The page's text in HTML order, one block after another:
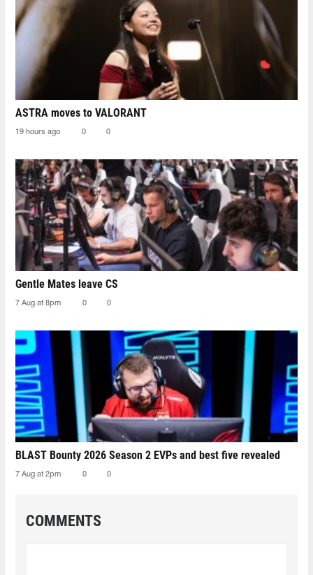
ASTRA moves to VALORANT
19 hours ago 0 0
Gentle Mates leave CS
7 Aug at 8pm 0 0
BLAST Bounty 2026 Season 2 EVPs and best five revealed
7 Aug at 2pm 0 0
COMMENTS